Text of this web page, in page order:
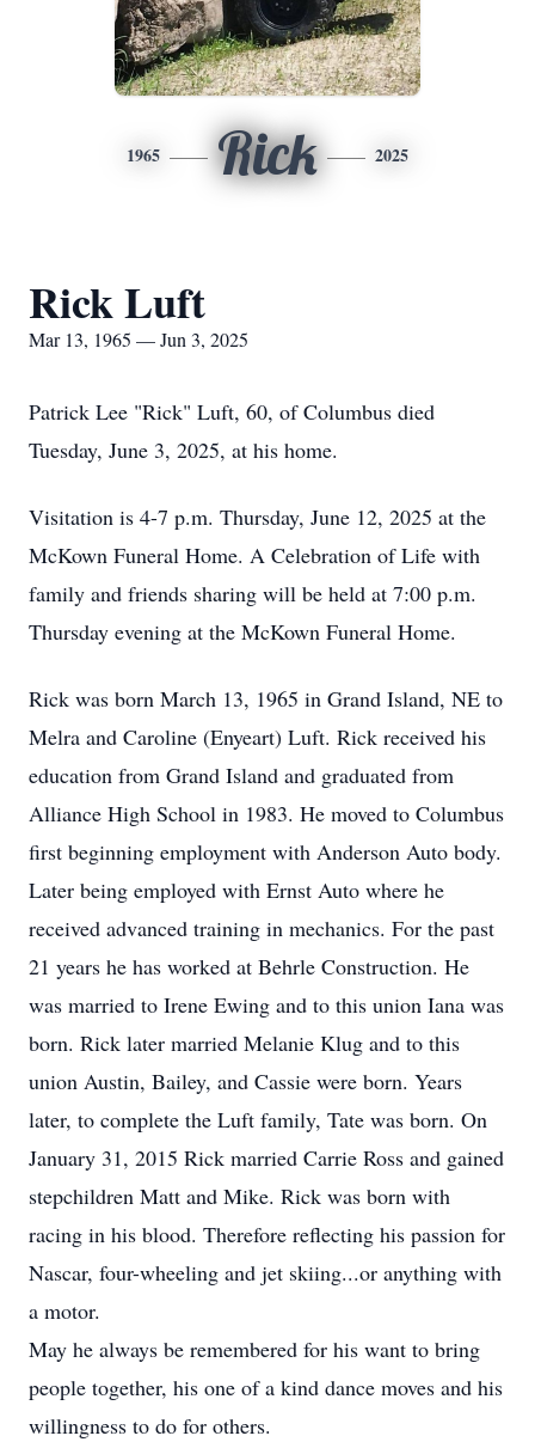
1965 Rick 2025
Rick Luft
Mar 13, 1965 — Jun 3, 2025
Patrick Lee "Rick" Luft, 60, of Columbus died
Tuesday, June 3, 2025, at his home.
Visitation is 4-7 p.m. Thursday, June 12, 2025 at the
McKown Funeral Home. A Celebration of Life with
family and friends sharing will be held at 7:00 p.m.
Thursday evening at the McKown Funeral Home.
Rick was born March 13, 1965 in Grand Island, NE to
Melra and Caroline (Enyeart) Luft. Rick received his
education from Grand Island and graduated from
Alliance High School in 1983. He moved to Columbus
first beginning employment with Anderson Auto body.
Later being employed with Ernst Auto where he
received advanced training in mechanics. For the past
21 years he has worked at Behrle Construction. He
was married to Irene Ewing and to this union Iana was
born. Rick later married Melanie Klug and to this
union Austin, Bailey, and Cassie were born. Years
later, to complete the Luft family, Tate was born. On
January 31, 2015 Rick married Carrie Ross and gained
stepchildren Matt and Mike. Rick was born with
racing in his blood. Therefore reflecting his passion for
Nascar, four-wheeling and jet skiing...or anything with
a motor.
May he always be remembered for his want to bring
people together, his one of a kind dance moves and his
willingness to do for others.